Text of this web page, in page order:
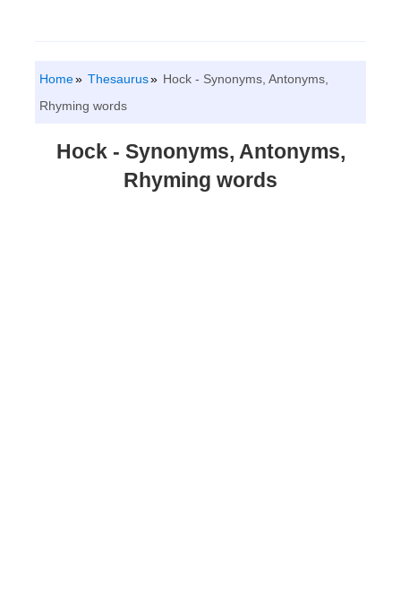
Home Thesaurus
Hock - Synonyms, Antonyms,
Rhyming words
Hock - Synonyms, Antonyms,
Rhyming words